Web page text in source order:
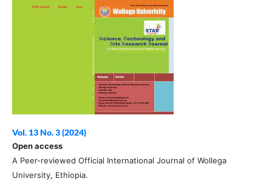
Vol. 13 No. 3 (2024)
Open access
A Peer-reviewed Official International Journal of Wollega
University, Ethiopia.